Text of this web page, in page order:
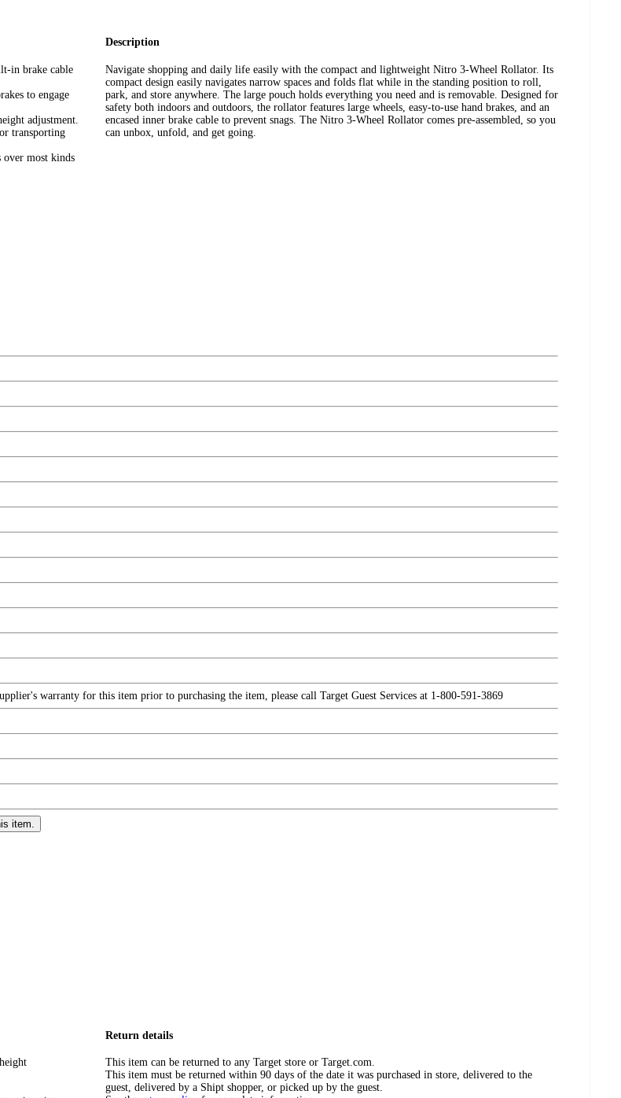
in brake cable
to engage
adjustment.
transporting
most kinds
Description
Navigate shopping and daily life easily with the compact and lightweight Nitro 3-Wheel Rollator. Its
compact design easily navigates narrow spaces and folds flat while in the standing position to roll,
park, and store anywhere. The large pouch holds everything you need and is removable. Designed for
safety both indoors and outdoors, the rollator features large wheels, easy-to-use hand brakes, and an
encased inner brake cable to prevent snags. The Nitro 3-Wheel Rollator comes pre-assembled, so you
can unbox, unfold, and get going.
warranty for this item prior to purchasing the item, please call Target Guest Services at 1-800-591-3869
item.
Return details
This item can be returned to any Target store or Target.com.
This item must be returned within 90 days of the date it was purchased in store, delivered to the
guest, delivered by a Shipt shopper, or picked up by the guest.